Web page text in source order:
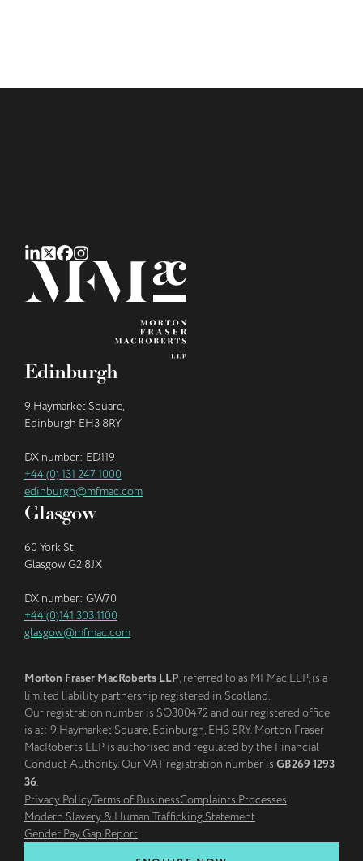
Edinburgh
9 Haymarket Square,
Edinburgh EH3 8RY
DX number: ED119
+44 (0) 131 247 1000
edinburgh@mfmac.com
Glasgow
60 York St,
Glasgow G2 8JX
DX number: GW70
+44 (0)141 303 1100
glasgow@mfmac.com
Morton Fraser MacRoberts LLP, referred to as MFMac LLP, is a
limited liability partnership registered in Scotland.
Our registration number is SO300472 and our registered office
is at: 9 Haymarket Square, Edinburgh, EH3 8RY. Morton Fraser
MacRoberts LLP is authorised and regulated by the Financial
Conduct Authority. Our VAT registration number is GB269 1293
36.
Privacy PolicyTerms of BusinessComplaints Processes
Modern Slavery & Human Trafficking Statement
Gender Pay Gap Report